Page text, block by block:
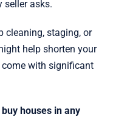
seller asks.
cleaning, staging, or
help shorten your
with significant
houses in any